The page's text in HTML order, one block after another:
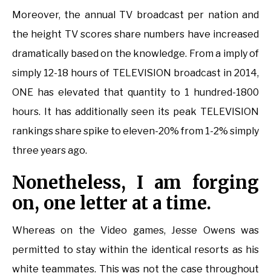
Moreover, the annual TV broadcast per nation and
the height TV scores share numbers have increased
dramatically based on the knowledge. From a imply of
simply 12-18 hours of TELEVISION broadcast in 2014,
ONE has elevated that quantity to 1 hundred-1800
hours. It has additionally seen its peak TELEVISION
rankings share spike to eleven-20% from 1-2% simply
three years ago.
Nonetheless, I am forging
on, one letter at a time.
Whereas on the Video games, Jesse Owens was
permitted to stay within the identical resorts as his
white teammates. This was not the case throughout